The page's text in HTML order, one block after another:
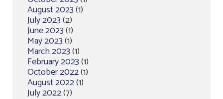
August 2023(1)
July 2023(2)
June 2023(1)
May 2023(1)
March 2023(1)
February 2023(1)
October 2022(1)
August 2022(1)
July 2022(7)